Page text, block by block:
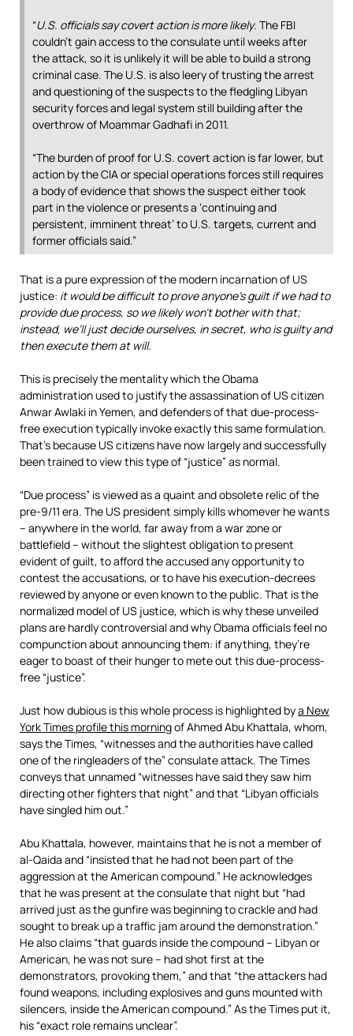
“U.S. officials say covert action is more likely. The FBI
couldn’t gain access to the consulate until weeks after
the attack, so it is unlikely it will be able to build a strong
criminal case. The U.S. is also leery of trusting the arrest
and questioning of the suspects to the fledgling Libyan
security forces and legal system still building after the
overthrow of Moammar Gadhafi in 2011.
“The burden of proof for U.S. covert action is far lower, but
action by the CIA or special operations forces still requires
a body of evidence that shows the suspect either took
part in the violence or presents a ‘continuing and
persistent, imminent threat’ to U.S. targets, current and
former officials said.”
That is a pure expression of the modern incarnation of US
justice: it would be difficult to prove anyone’s guilt if we had to
provide due process, so we likely won’t bother with that;
instead, we’ll just decide ourselves, in secret, who is guilty and
then execute them at will.
This is precisely the mentality which the Obama
administration used to justify the assassination of US citizen
Anwar Awlaki in Yemen, and defenders of that due-process-
free execution typically invoke exactly this same formulation.
That’s because US citizens have now largely and successfully
been trained to view this type of “justice” as normal.
“Due process” is viewed as a quaint and obsolete relic of the
pre-9/11 era. The US president simply kills whomever he wants
– anywhere in the world, far away from a war zone or
battlefield – without the slightest obligation to present
evident of guilt, to afford the accused any opportunity to
contest the accusations, or to have his execution-decrees
reviewed by anyone or even known to the public. That is the
normalized model of US justice, which is why these unveiled
plans are hardly controversial and why Obama officials feel no
compunction about announcing them: if anything, they’re
eager to boast of their hunger to mete out this due-process-
free “justice”.
Just how dubious is this whole process is highlighted bya New
York Times profile this morningof Ahmed Abu Khattala, whom,
says the Times, “witnesses and the authorities have called
one of the ringleaders of the” consulate attack. The Times
conveys that unnamed “witnesses have said they saw him
directing other fighters that night” and that “Libyan officials
have singled him out.”
Abu Khattala, however, maintains that he is not a member of
al-Qaida and “insisted that he had not been part of the
aggression at the American compound.” He acknowledges
that he was present at the consulate that night but “had
arrived just as the gunfire was beginning to crackle and had
sought to break up a traffic jam around the demonstration.”
He also claims “that guards inside the compound – Libyan or
American, he was not sure – had shot first at the
demonstrators, provoking them,” and that “the attackers had
found weapons, including explosives and guns mounted with
silencers, inside the American compound.” As the Times put it,
his “exact role remains unclear”.